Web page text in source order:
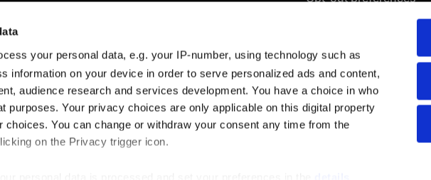
your personal data, e.g. your IP-number, using technology such as
information on your device in order to serve personalized ads and content,
audience research and services development. You have a choice in who
purposes. Your privacy choices are only applicable on this digital property
choices. You can change or withdraw your consent any time from the
on the Privacy trigger icon.
Case Studies
Blog
SQL Connect | Terms &
SplashBI AI Policy